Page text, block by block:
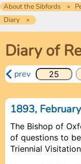
About the Sibfords
Diary
Diary of
prev
1893,
The Bishop of
of questions to
Triennial